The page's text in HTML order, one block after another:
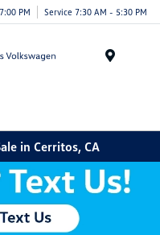
PM Service 7:30 AM - 5:30 PM
in Cerritos, CA